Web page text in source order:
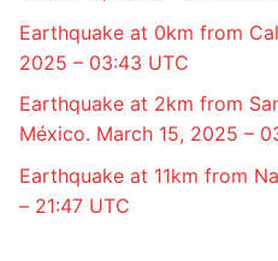
Earthquake at 0km from
2025 – 03:43 UTC
Earthquake at 2km from
México. March 15, 2025 –
Earthquake at 11km from
– 21:47 UTC